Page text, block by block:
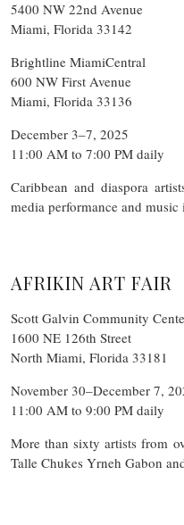
5400 NW 22nd Avenue
Miami, Florida 33142
Brightline MiamiCentral
600 NW First Avenue
Miami, Florida 33136
December 3–7, 2025
11:00 AM to 7:00 PM daily
Caribbean and diaspora
media performance and
AFRIKIN ART FAIR
Scott Galvin Community
1600 NE 126th Street
North Miami, Florida 33181
November 30–December 7,
11:00 AM to 9:00 PM daily
More than sixty artists from
Talle Chukes Yrneh Gabon